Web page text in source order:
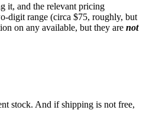
it, and the relevant pricing
digit range (circa $75, roughly, but
on any available, but they are not
stock. And if shipping is not free,